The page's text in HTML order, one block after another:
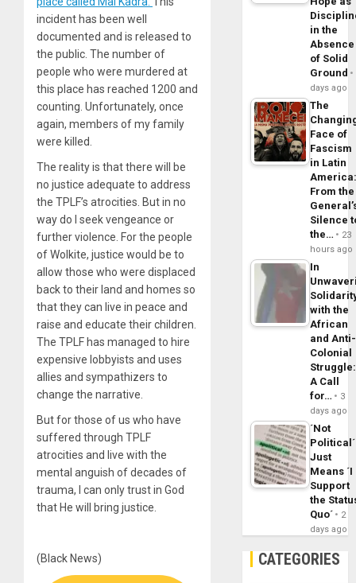
incident has been well
documented and is released to
the public. The number of
people who were murdered at
this place has reached 1200 and
counting. Unfortunately, once
again, members of my family
were killed.
The reality is that there will be
no justice adequate to address
the TPLF’s atrocities. But in no
way do I seek vengeance or
further violence. For the people
of Wolkite, justice would be to
allow those who were displaced
back to their land and homes so
that they can live in peace and
raise and educate their children.
The TPLF has managed to hire
expensive lobbyists and uses
allies and sympathizers to
change the narrative.
But for those of us who have
suffered through TPLF
atrocities and live with the
mental anguish of decades of
trauma, I can only trust in God
that He will bring justice.
(Black News)
in the
Absence
of Solid
Ground
days ago
The
Face of
Fascism
in Latin
From the
Silence
the…
23
hours ago
In
with the
African
and Anti-
Colonial
Struggle:
A Call
for…
3
days ago
´Not
Political´
Just
Means ´I
Support
the
Quo´
2
days ago
CATEGORIES